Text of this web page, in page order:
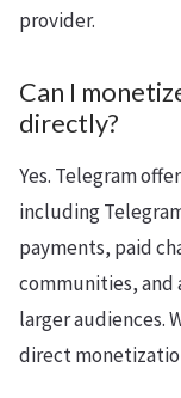
provider.
Can I
directly?
Yes. Telegram
including
payments, paid
communities, and
larger audiences.
direct